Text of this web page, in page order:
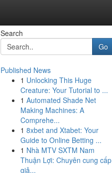
Search
Go
Published News
1 Unlocking This Huge
Creature: Your Tutorial to ...
1 Automated Shade Net
Making Machines: A
Comprehe...
1 8xbet and Xtabet: Your
Guide to Online Betting ...
1 Nhà MTV SXTM Nam
Thuận Lợi: Chuyên cung cấp
giả...